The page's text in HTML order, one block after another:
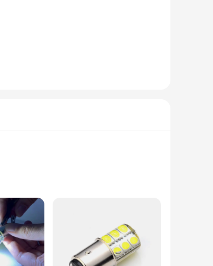
them easy to carry, ensuring you can
friendly, even for those who are not
makes them an affordable option for
also ensures that the signal is easily
a specific area in a school, guide